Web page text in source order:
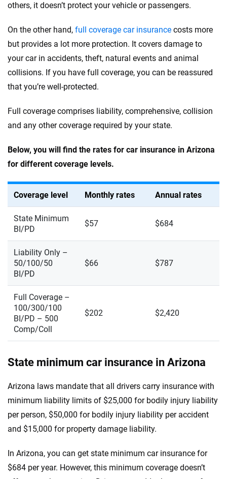
others, it doesn’t protect your vehicle or passengers.
On the other hand, full coverage car insurance costs more
but provides a lot more protection. It covers damage to
your car in accidents, theft, natural events and animal
collisions. If you have full coverage, you can be reassured
that you’re well-protected.
Full coverage comprises liability, comprehensive, collision
and any other coverage required by your state.
Below, you will find the rates for car insurance in Arizona
for different coverage levels.
Coverage level Monthly rates Annual rates
State Minimum
BI/PD
$57 $684
Liability Only –
50/100/50
BI/PD
$66 $787
Full Coverage –
100/300/100
BI/PD – 500
Comp/Coll
$202 $2,420
State minimum car insurance in Arizona
Arizona laws mandate that all drivers carry insurance with
minimum liability limits of $25,000 for bodily injury liability
per person, $50,000 for bodily injury liability per accident
and $15,000 for property damage liability.
In Arizona, you can get state minimum car insurance for
$684 per year. However, this minimum coverage doesn’t